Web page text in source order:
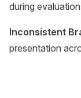
during
Inconsistent
presentation